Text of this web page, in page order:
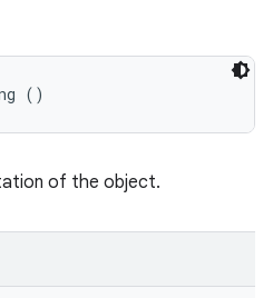
()
of the object.